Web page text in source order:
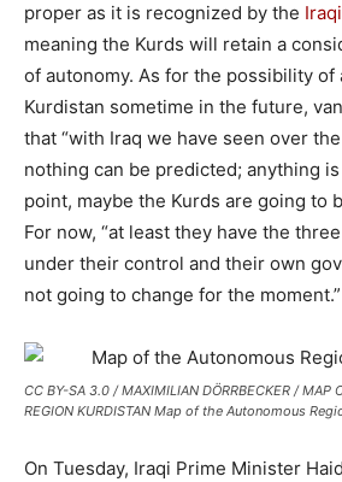
proper as it is recognized by the
meaning the Kurds will retain a
of autonomy. As for the possibility of
Kurdistan sometime in the future,
that “with Iraq we have seen over
nothing can be predicted; anything
point, maybe the Kurds are going to
For now, “at least they have the
under their control and their own
not going to change for the moment.”
CC BY-SA 3.0 / MAXIMILIAN DÖRRBECKER / MAP
REGION KURDISTAN Map of the Autonomous
On Tuesday, Iraqi Prime Minister